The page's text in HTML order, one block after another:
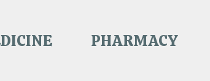
PHARMACY